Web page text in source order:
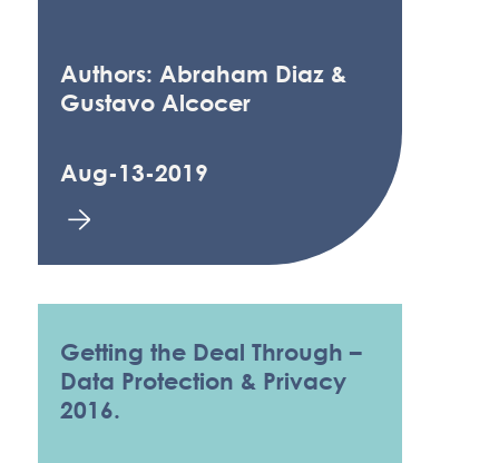
Authors: Abraham Diaz &
Gustavo Alcocer
Aug-13-2019
Getting the Deal Through –
Data Protection & Privacy
2016.